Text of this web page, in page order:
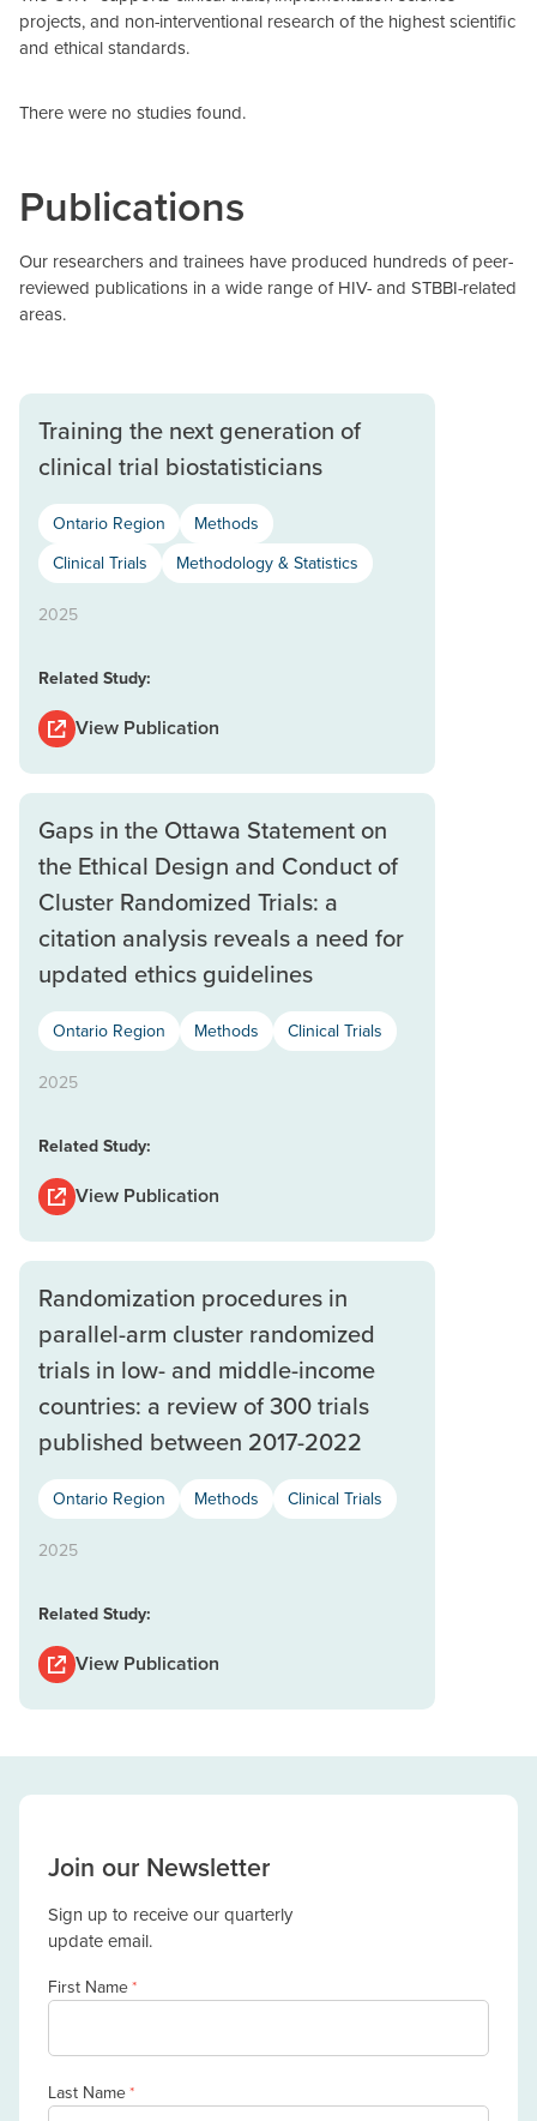
projects, and non-interventional research of the highest scientific
and ethical standards.
There were no studies found.
Publications
Our researchers and trainees have produced hundreds of peer-
reviewed publications in a wide range of HIV- and STBBI-related
areas.
Training the next generation of
clinical trial biostatisticians
Ontario Region
Methods
Clinical Trials
Methodology & Statistics
2025
Related Study:
View Publication
Gaps in the Ottawa Statement on
the Ethical Design and Conduct of
Cluster Randomized Trials: a
citation analysis reveals a need for
updated ethics guidelines
Ontario Region Methods Clinical Trials
2025
Related Study:
View Publication
Randomization procedures in
parallel-arm cluster randomized
trials in low- and middle-income
countries: a review of 300 trials
published between 2017-2022
Ontario Region Methods Clinical Trials
2025
Related Study:
View Publication
Join our Newsletter
Sign up to receive our quarterly
update email.
First Name*
Last Name*